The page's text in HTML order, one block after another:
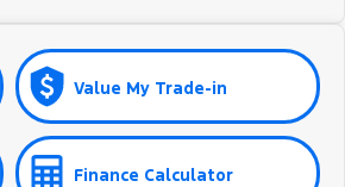
Value My Trade-in
Finance Calculator